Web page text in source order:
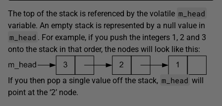
The top of the stack is referenced by the volatile m_head
variable. An empty stack is represented by a null value in
m_head . For example, if you push the integers 1, 2 and 3
onto the stack in that order, the nodes will look like this:
If you then pop a single value off the stack, m_head will
point at the ‘2’ node.